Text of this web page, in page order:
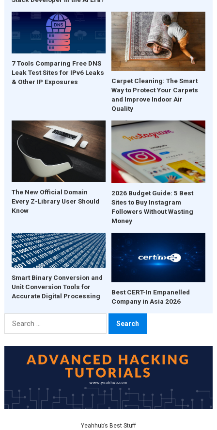
7 Tools Comparing Free DNS
Leak Test Sites for IPv6 Leaks
& Other IP Exposures
Carpet Cleaning: The Smart
Way to Protect Your Carpets
and Improve Indoor Air
Quality
The New Official Domain
Every Z-Library User Should
Know
2026 Budget Guide: 5 Best
Sites to Buy Instagram
Followers Without Wasting
Money
Smart Binary Conversion and
Unit Conversion Tools for
Accurate Digital Processing
Best CERT-In Empanelled
Company in Asia 2026
Search
Yeahhub’s Best Stuff